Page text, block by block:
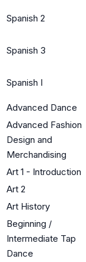
Spanish 2
Spanish 3
Spanish I
Advanced Dance
Advanced Fashion
Design and
Merchandising
Art 1 - Introduction
Art 2
Art History
Beginning /
Intermediate Tap
Dance